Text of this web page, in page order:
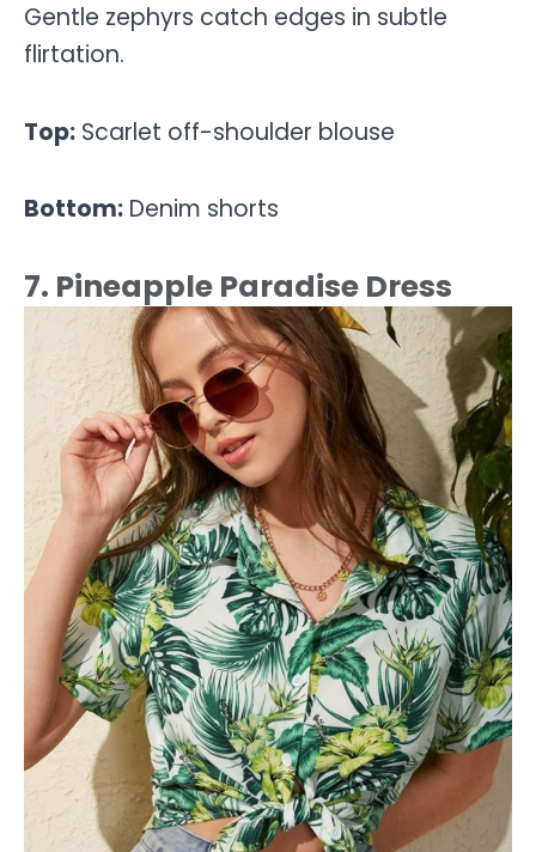
Gentle zephyrs catch edges in subtle
flirtation.
Top: Scarlet off-shoulder blouse
Bottom: Denim shorts
7. Pineapple Paradise Dress